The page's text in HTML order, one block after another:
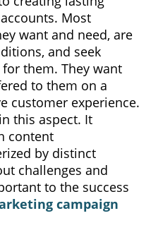
Most
want and need, are
and seek
them. They want
to them on a
customer experience.
this aspect. It
content
by distinct
challenges and
to the success
campaign